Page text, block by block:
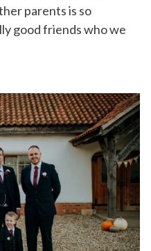
parents is so
good friends who we